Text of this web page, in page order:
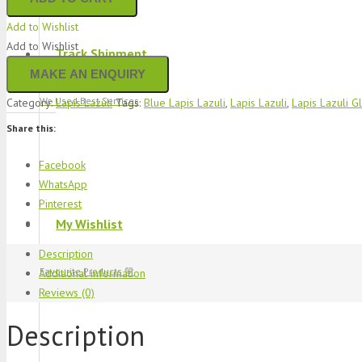
Track Shipment
We Used Best Services
My Wishlist
Favourite Products 💚
Add to Wishlist
Add to Wishlist
Category:Lapis Lazuli Tags: Blue Lapis Lazuli, Lapis Lazuli, Lapis Lazuli
Share this:
Facebook
WhatsApp
Pinterest
Description
Additional information
Reviews (0)
Description